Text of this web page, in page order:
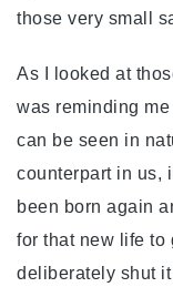
those very small
As I looked at
was reminding
can be seen in
counterpart in us,
been born again
for that new life to
deliberately shut